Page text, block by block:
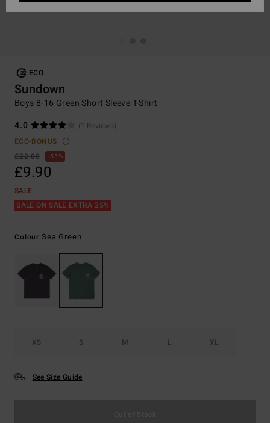
ECO
Sundown
Boys 8-16 Green Short Sleeve T-Shirt
4.0
(1 Reviews)
ECO-BONUS
£22.00
55%
£9.90
SALE
SALE ON SALE EXTRA 25%
Colour Sea Green
XS S M L XL
See Size Guide